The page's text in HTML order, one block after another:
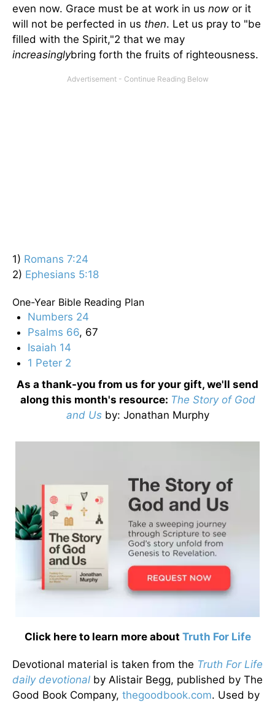
even now. Grace must be at work in us now or it
will not be perfected in us then. Let us pray to "be
filled with the Spirit,"2 that we may
increasinglybring forth the fruits of righteousness.
1) Romans 7:24
2) Ephesians 5:18
One-Year Bible Reading Plan
Numbers 24
Psalms 66, 67
Isaiah 14
1 Peter 2
As a thank-you from us for your gift, we'll send
along this month's resource: The Story of God
and Us by: Jonathan Murphy
Click here to learn more about Truth For Life
Devotional material is taken from the Truth For Life
daily devotional by Alistair Begg, published by The
Good Book Company, thegoodbook.com. Used by